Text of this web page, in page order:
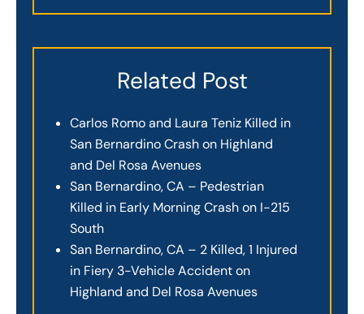
Related Post
Carlos Romo and Laura Teniz Killed in
San Bernardino Crash on Highland
and Del Rosa Avenues
San Bernardino, CA – Pedestrian
Killed in Early Morning Crash on I-215
South
San Bernardino, CA – 2 Killed, 1 Injured
in Fiery 3-Vehicle Accident on
Highland and Del Rosa Avenues